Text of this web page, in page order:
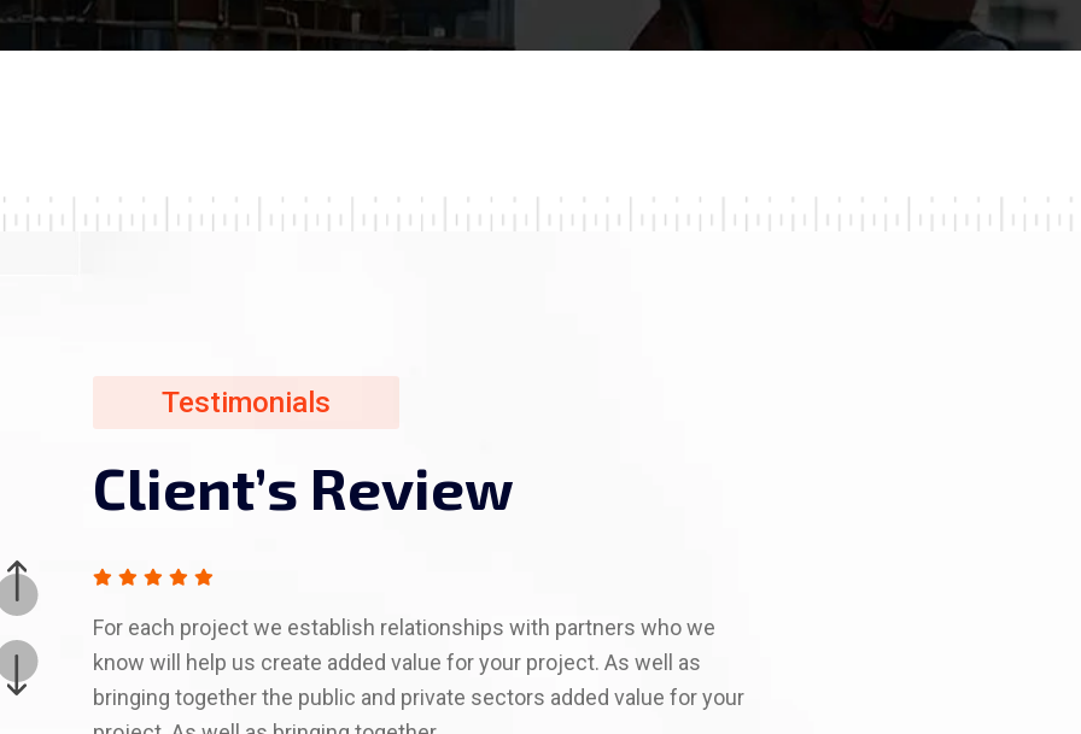
Testimonials
Client’s Review
Testimonials
Client’s Review
For each project we establish relationships with partners who we
know will help us create added value for your project. As well as
bringing together the public and private sectors added value for your
Testimonials
Client’s Review
Testimonials
Client’s Review
Testimonials
Client’s Review